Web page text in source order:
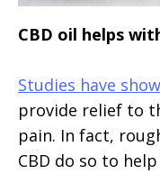
CBD oil helps
Studies have
provide relief to
pain. In fact,
CBD do so to